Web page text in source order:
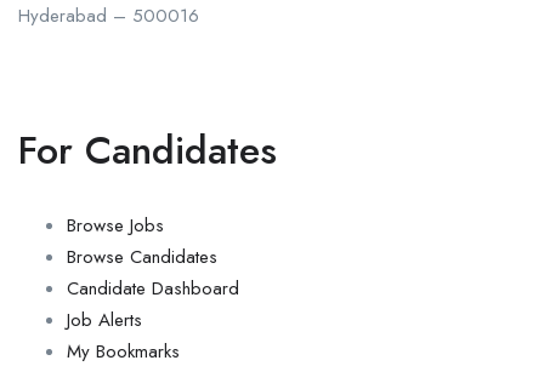
Hyderabad – 500016
For Candidates
Browse Jobs
Browse Candidates
Candidate Dashboard
Job Alerts
My Bookmarks